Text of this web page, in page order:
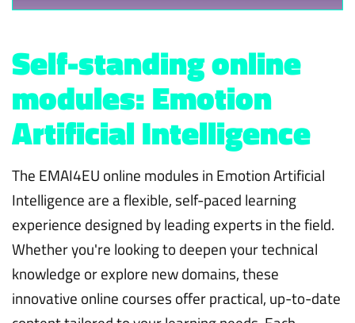
Self-standing online
modules: Emotion
Artificial Intelligence
The EMAI4EU online modules in Emotion Artificial
Intelligence are a flexible, self-paced learning
experience designed by leading experts in the field.
Whether you're looking to deepen your technical
knowledge or explore new domains, these
innovative online courses offer practical, up-to-date